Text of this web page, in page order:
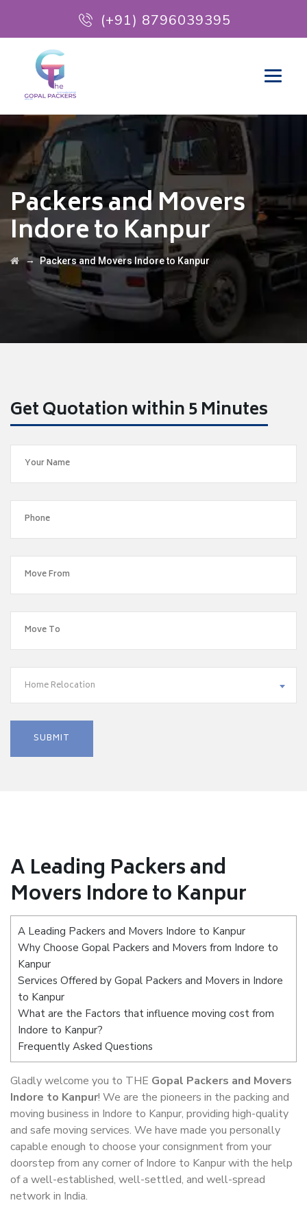
(+91) 8796039395
Packers and Movers
Indore to Kanpur
→Packers and Movers Indore to Kanpur
Get Quotation within 5 Minutes
Home Relocation
A Leading Packers and
Movers Indore to Kanpur
A Leading Packers and Movers Indore to Kanpur
Why Choose Gopal Packers and Movers from Indore to
Kanpur
Services Offered by Gopal Packers and Movers in Indore
to Kanpur
What are the Factors that influence moving cost from
Indore to Kanpur?
Frequently Asked Questions
Gladly welcome you to THE Gopal Packers and Movers
Indore to Kanpur! We are the pioneers in the packing and
moving business in Indore to Kanpur, providing high-quality
and safe moving services. We have made you personally
capable enough to choose your consignment from your
doorstep from any corner of Indore to Kanpur with the help
of a well-established, well-settled, and well-spread
network in India.